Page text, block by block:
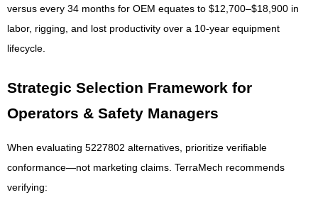
versus every 34 months for OEM equates to $12,700–$18,900 in
labor, rigging, and lost productivity over a 10-year equipment
lifecycle.
Strategic Selection Framework for
Operators & Safety Managers
When evaluating 5227802 alternatives, prioritize verifiable
conformance—not marketing claims. TerraMech recommends
verifying: